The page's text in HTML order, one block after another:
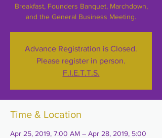
Breakfast, Founders Banquet, Marchdown,
and the General Business Meeting.
Advance Registration is Closed.
Please register in person.
F.I.E.T.T.S.
Time & Location
Apr 25, 2019, 7:00 AM – Apr 28, 2019, 5:00